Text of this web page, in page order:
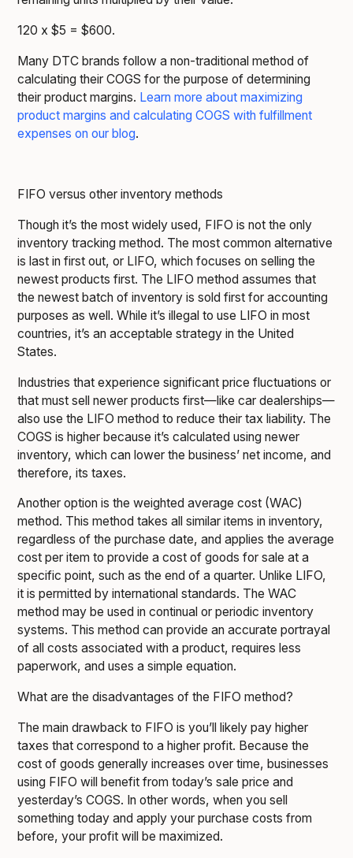
120 x $5 = $600.
Many DTC brands follow a non-traditional method of
calculating their COGS for the purpose of determining
their product margins. Learn more about maximizing
product margins and calculating COGS with fulfillment
expenses on our blog.
FIFO versus other inventory methods
Though it’s the most widely used, FIFO is not the only
inventory tracking method. The most common alternative
is last in first out, or LIFO, which focuses on selling the
newest products first. The LIFO method assumes that
the newest batch of inventory is sold first for accounting
purposes as well. While it’s illegal to use LIFO in most
countries, it’s an acceptable strategy in the United
States.
Industries that experience significant price fluctuations or
that must sell newer products first—like car dealerships—
also use the LIFO method to reduce their tax liability. The
COGS is higher because it’s calculated using newer
inventory, which can lower the business’ net income, and
therefore, its taxes.
Another option is the weighted average cost (WAC)
method. This method takes all similar items in inventory,
regardless of the purchase date, and applies the average
cost per item to provide a cost of goods for sale at a
specific point, such as the end of a quarter. Unlike LIFO,
it is permitted by international standards. The WAC
method may be used in continual or periodic inventory
systems. This method can provide an accurate portrayal
of all costs associated with a product, requires less
paperwork, and uses a simple equation.
What are the disadvantages of the FIFO method?
The main drawback to FIFO is you’ll likely pay higher
taxes that correspond to a higher profit. Because the
cost of goods generally increases over time, businesses
using FIFO will benefit from today’s sale price and
yesterday’s COGS. In other words, when you sell
something today and apply your purchase costs from
before, your profit will be maximized.